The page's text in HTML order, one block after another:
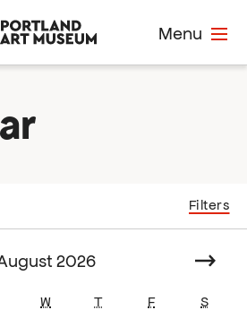
Menu
Filters
2026 Next
W T F S